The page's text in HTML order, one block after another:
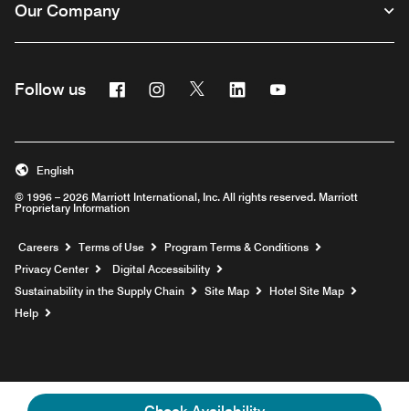
Our Company
Follow us FacebookInstagram
Twitter Linkedin
© 1996 – 2026 Marriott International, Inc. All rights reserved. Marriott
Proprietary Information
English
Careers Opens a new window
Terms of Use
Program Terms & Conditions
Privacy Center
Digital Accessibility
Sustainability in the Supply Chain
Site Map
Hotel Site Map
Help